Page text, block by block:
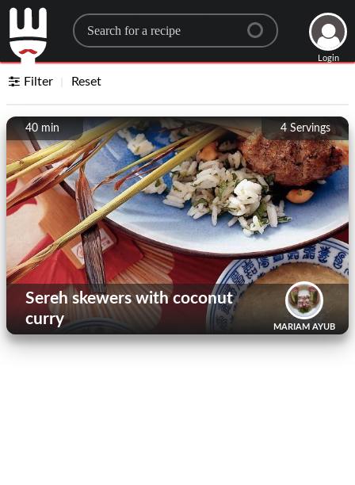
Search for a recipe
Login
Filter Reset
4Servings
40 min
MARIAM AYUB
Sereh skewers with coconut
curry